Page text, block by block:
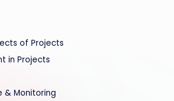
of Projects
in Projects
& Monitoring